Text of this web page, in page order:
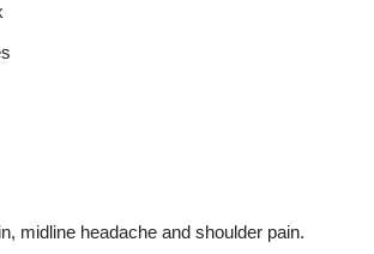
midline headache and shoulder pain.